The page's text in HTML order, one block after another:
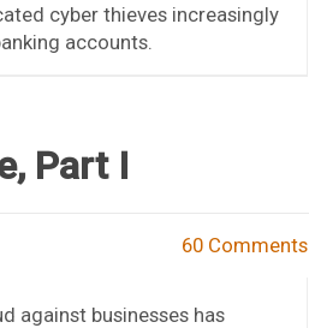
cyber thieves increasingly
accounts.
Part I
60 Comments
against businesses has